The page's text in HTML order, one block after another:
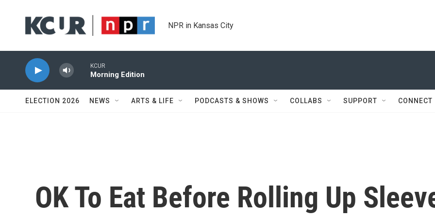
NPR in Kansas City
KCUR
Morning Edition
ELECTION 2026 NEWS ARTS & LIFE PODCASTS & SHOWS COLLABS SUPPORT CONNECT
OK To Eat Before Rolling Up